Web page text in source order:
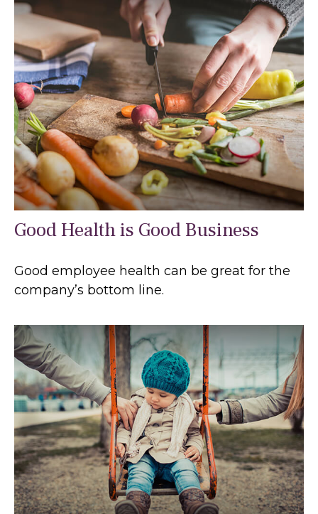
Good Health is Good Business
Good employee health can be great for the
company’s bottom line.